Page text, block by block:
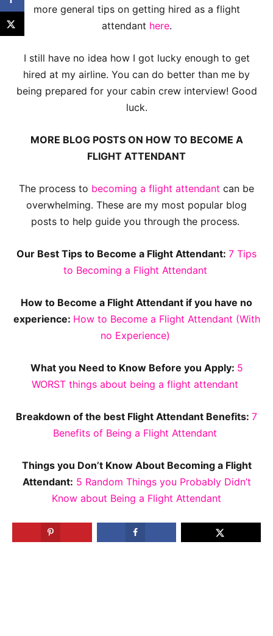
more general tips on getting hired as a flight
attendant here.
I still have no idea how I got lucky enough to get
hired at my airline. You can do better than me by
being prepared for your cabin crew interview! Good
luck.
MORE BLOG POSTS ON HOW TO BECOME A
FLIGHT ATTENDANT
The process to becoming a flight attendant can be
overwhelming. These are my most popular blog
posts to help guide you through the process.
Our Best Tips to Become a Flight Attendant: 7 Tips
to Becoming a Flight Attendant
How to Become a Flight Attendant if you have no
experience: How to Become a Flight Attendant (With
no Experience)
What you Need to Know Before you Apply: 5
WORST things about being a flight attendant
Breakdown of the best Flight Attendant Benefits: 7
Benefits of Being a Flight Attendant
Things you Don’t Know About Becoming a Flight
Attendant: 5 Random Things you Probably Didn’t
Know about Being a Flight Attendant